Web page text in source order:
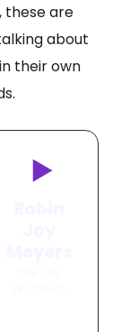
these are
about
their own